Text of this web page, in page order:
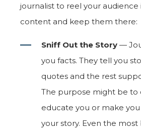
journalist to reel your audience
content and keep them there:
Sniff Out the Story —
you facts. They tell you
quotes and the rest
The purpose might be to
educate you or make you
your story. Even the